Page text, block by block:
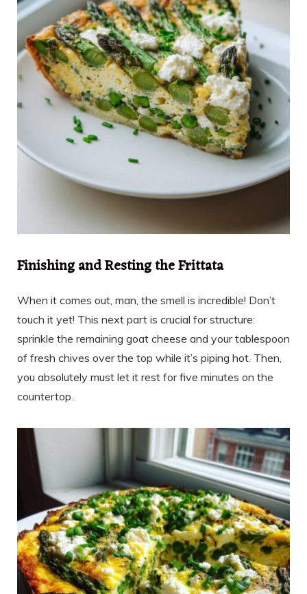
Finishing and Resting the Frittata
When it comes out, man, the smell is incredible! Don’t
touch it yet! This next part is crucial for structure:
sprinkle the remaining goat cheese and your tablespoon
of fresh chives over the top while it’s piping hot. Then,
you absolutely must let it rest for five minutes on the
countertop.